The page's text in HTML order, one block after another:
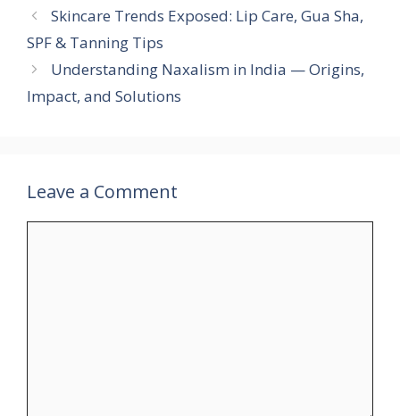
Skincare Trends Exposed: Lip Care, Gua Sha,
SPF & Tanning Tips
Understanding Naxalism in India — Origins,
Impact, and Solutions
Leave a Comment